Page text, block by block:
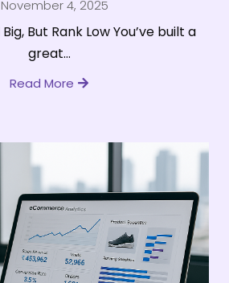
November 4, 2025
But Rank Low You’ve built a
great...
Read More